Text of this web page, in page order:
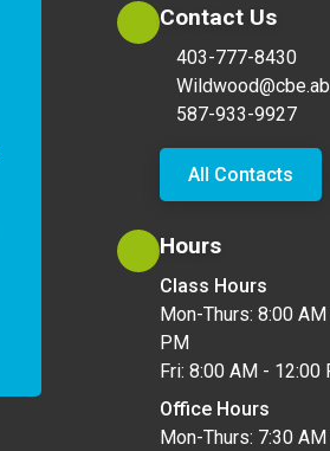
Contact Us
403-777-8430
587-933-9927
All Contacts
Hours
Class Hours
Mon-Thurs: 8:00
PM
Fri: 8:00 AM - 12:00
Office Hours
Mon-Thurs: 7:30